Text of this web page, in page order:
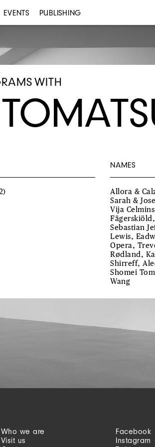
EVENTS PUBLISHING
WITH
NAMES
Allora &
Sarah &
Vija
Sebastian
Lewis,
Opera,
Rødland,
Shirreff,
Shomei
Wang
Who we are
Visit us
Facebook
Instagram